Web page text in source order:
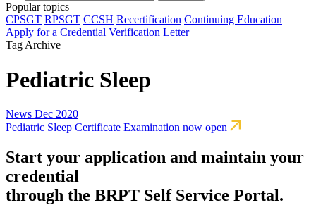
Popular topics
CPSGT RPSGT CCSH Recertification Continuing Education
Apply for a Credential Verification Letter
Tag Archive
Pediatric Sleep
News Dec 2020
Pediatric Sleep Certificate Examination now open
Start your application and maintain your
credential
through the BRPT Self Service Portal.